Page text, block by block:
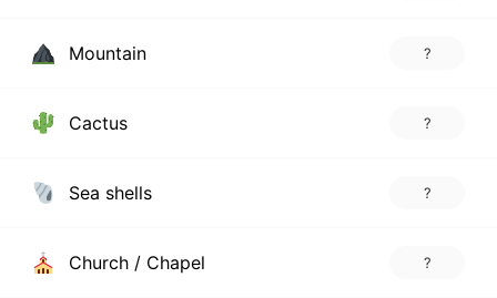
Mountain ?
Cactus ?
Sea shells ?
Church / Chapel ?